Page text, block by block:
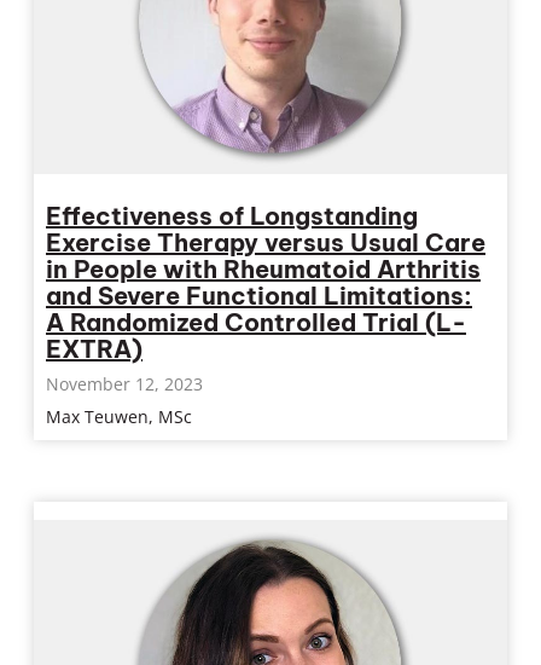
Effectiveness of Longstanding
Exercise Therapy versus Usual Care
in People with Rheumatoid Arthritis
and Severe Functional Limitations:
A Randomized Controlled Trial (L-
EXTRA)
November 12, 2023
Max Teuwen, MSc